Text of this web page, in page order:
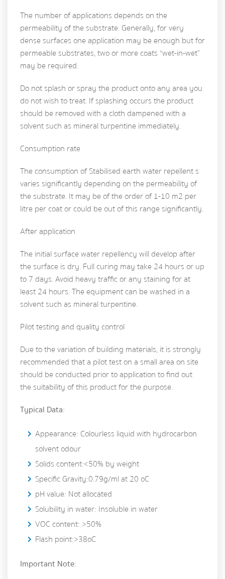
The number of applications depends on the
permeability of the substrate. Generally, for very
dense surfaces one application may be enough but for
permeable substrates, two or more coats “wet-in-wet”
may be required.
Do not splash or spray the product onto any area you
do not wish to treat. If splashing occurs the product
should be removed with a cloth dampened with a
solvent such as mineral turpentine immediately.
Consumption rate
The consumption of Stabilised earth water repellent s
varies significantly depending on the permeability of
the substrate. It may be of the order of 1-10 m2 per
litre per coat or could be out of this range significantly.
After application
The initial surface water repellency will develop after
the surface is dry. Full curing may take 24 hours or up
to 7 days. Avoid heavy traffic or any staining for at
least 24 hours. The equipment can be washed in a
solvent such as mineral turpentine.
Pilot testing and quality control
Due to the variation of building materials, it is strongly
recommended that a pilot test on a small area on site
should be conducted prior to application to find out
the suitability of this product for the purpose.
Typical Data:
Appearance: Colourless liquid with hydrocarbon
solvent odour
Solids content:<50% by weight
Specific Gravity:0.79g/ml at 20 oC
pH value: Not allocated
Solubility in water: Insoluble in water
VOC content: >50%
Flash point:>38oC
Important Note: